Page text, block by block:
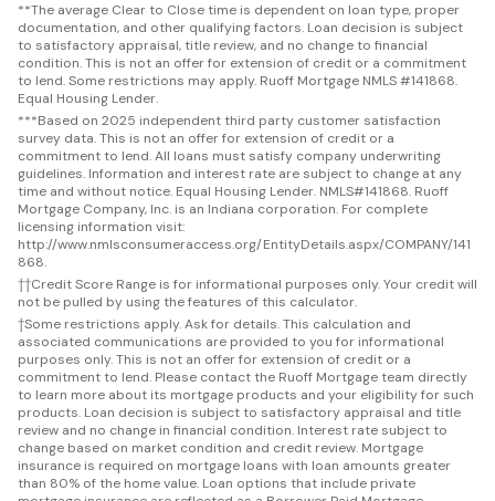
**The average Clear to Close time is dependent on loan type, proper
documentation, and other qualifying factors. Loan decision is subject
to satisfactory appraisal, title review, and no change to financial
condition. This is not an offer for extension of credit or a commitment
to lend. Some restrictions may apply. Ruoff Mortgage NMLS #141868.
Equal Housing Lender.
***Based on 2025 independent third party customer satisfaction
survey data. This is not an offer for extension of credit or a
commitment to lend. All loans must satisfy company underwriting
guidelines. Information and interest rate are subject to change at any
time and without notice. Equal Housing Lender. NMLS#141868. Ruoff
Mortgage Company, Inc. is an Indiana corporation. For complete
licensing information visit:
http://www.nmlsconsumeraccess.org/EntityDetails.aspx/COMPANY/141
868.
††Credit Score Range is for informational purposes only. Your credit will
not be pulled by using the features of this calculator.
†Some restrictions apply. Ask for details. This calculation and
associated communications are provided to you for informational
purposes only. This is not an offer for extension of credit or a
commitment to lend. Please contact the Ruoff Mortgage team directly
to learn more about its mortgage products and your eligibility for such
products. Loan decision is subject to satisfactory appraisal and title
review and no change in financial condition. Interest rate subject to
change based on market condition and credit review. Mortgage
insurance is required on mortgage loans with loan amounts greater
than 80% of the home value. Loan options that include private